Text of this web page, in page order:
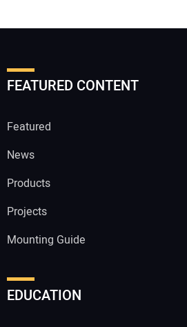
FEATURED CONTENT
Featured
News
Products
Projects
Mounting Guide
EDUCATION